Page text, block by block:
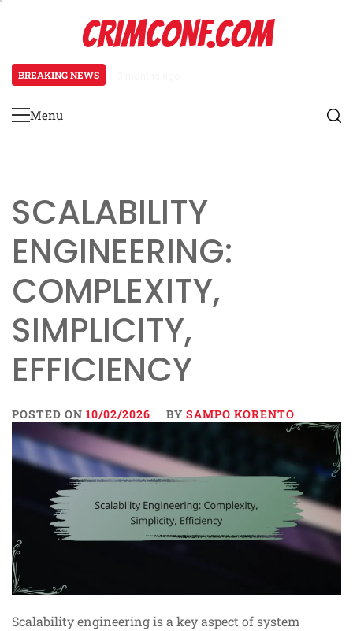
CRIMCONF.COM
BREAKING NEWS
Primary
Menu
SCALABILITY
ENGINEERING:
COMPLEXITY,
SIMPLICITY,
EFFICIENCY
POSTED ON 10/02/2026 BY SAMPO KORENTO
Scalability engineering is a key aspect of system